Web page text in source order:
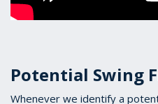
Potential Swing
Whenever we identify a